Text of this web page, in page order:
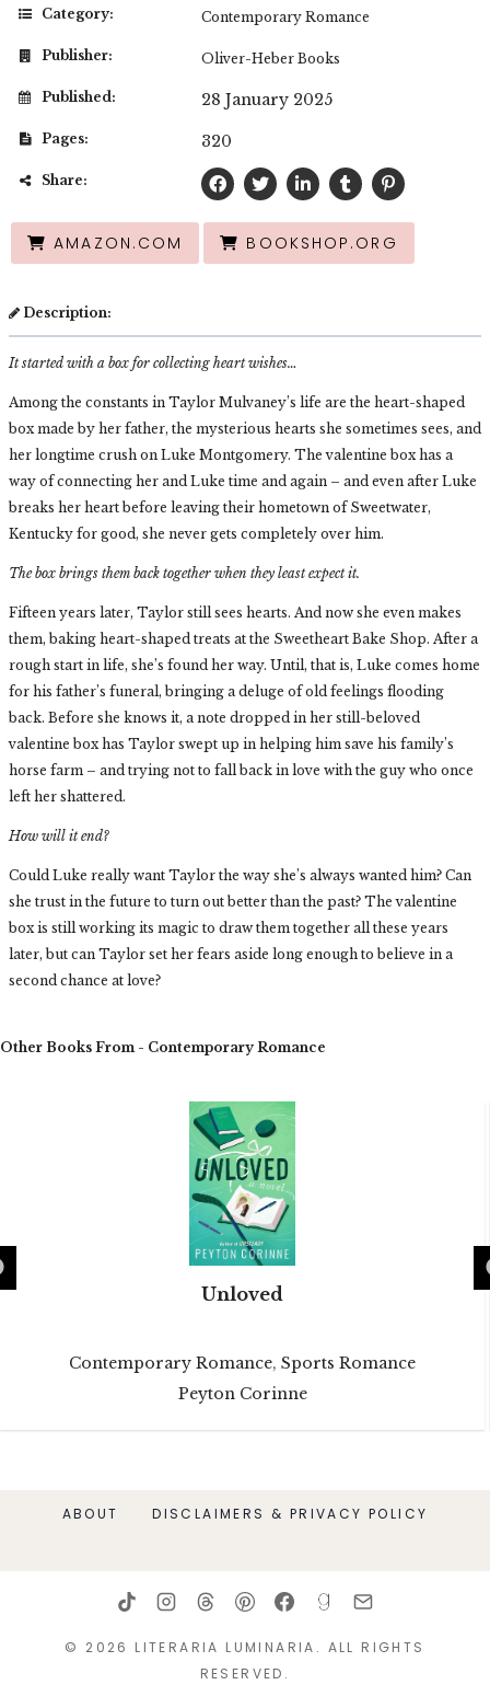
Category: Contemporary Romance
Publisher: Oliver-Heber Books
Published: 28 January 2025
Pages: 320
Share:
AMAZON.COM BOOKSHOP.ORG
Description:
It started with a box for collecting heart wishes…
Among the constants in Taylor Mulvaney’s life are the heart-shaped
box made by her father, the mysterious hearts she sometimes sees, and
her longtime crush on Luke Montgomery. The valentine box has a
way of connecting her and Luke time and again – and even after Luke
breaks her heart before leaving their hometown of Sweetwater,
Kentucky for good, she never gets completely over him.
The box brings them back together when they least expect it.
Fifteen years later, Taylor still sees hearts. And now she even makes
them, baking heart-shaped treats at the Sweetheart Bake Shop. After a
rough start in life, she’s found her way. Until, that is, Luke comes home
for his father’s funeral, bringing a deluge of old feelings flooding
back. Before she knows it, a note dropped in her still-beloved
valentine box has Taylor swept up in helping him save his family’s
horse farm – and trying not to fall back in love with the guy who once
left her shattered.
How will it end?
Could Luke really want Taylor the way she’s always wanted him? Can
she trust in the future to turn out better than the past? The valentine
box is still working its magic to draw them together all these years
later, but can Taylor set her fears aside long enough to believe in a
second chance at love?
Other Books From - Contemporary Romance
Unloved
Contemporary Romance, Sports Romance
Peyton Corinne
ABOUT DISCLAIMERS & PRIVACY POLICY
© 2026 LITERARIA LUMINARIA. ALL RIGHTS
RESERVED.